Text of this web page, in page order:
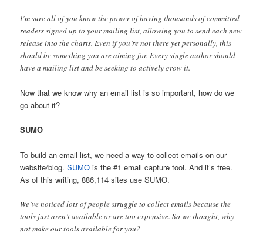
I’m sure all of you know the power of having thousands of committed
readers signed up to your mailing list, allowing you to send each new
release into the charts. Even if you’re not there yet personally, this
should be something you are aiming for. Every single author should
have a mailing list and be seeking to actively grow it.
Now that we know why an email list is so important, how do we
go about it?
SUMO
To build an email list, we need a way to collect emails on our
website/blog.SUMO is the #1 email capture tool. And it’s free.
As of this writing, 886,114 sites use SUMO.
We’ve noticed lots of people struggle to collect emails because the
tools just aren’t available or are too expensive. So we thought, why
not make our tools available for you?